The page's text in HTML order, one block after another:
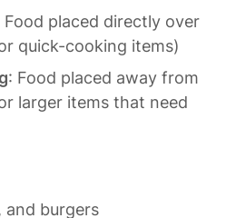
Food placed directly over
quick-cooking items)
: Food placed away from
larger items that need
and burgers